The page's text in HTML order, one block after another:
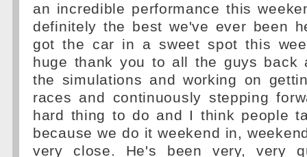
an incredible performance this
definitely the best we've ever been
got the car in a sweet spot this
huge thank you to all the guys back
the simulations and working on
races and continuously stepping
hard thing to do and I think people
because we do it weekend in,
very close. He's been very, very